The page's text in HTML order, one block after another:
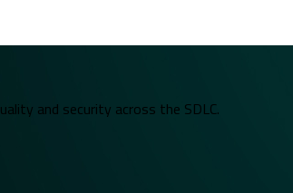
and security across the SDLC.